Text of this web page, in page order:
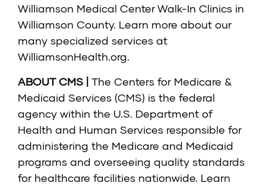
Williamson Medical Center Walk-In Clinics in
Williamson County. Learn more about our
many specialized services at
WilliamsonHealth.org.
ABOUT CMS | The Centers for Medicare &
Medicaid Services (CMS) is the federal
agency within the U.S. Department of
Health and Human Services responsible for
administering the Medicare and Medicaid
programs and overseeing quality standards
for healthcare facilities nationwide. Learn